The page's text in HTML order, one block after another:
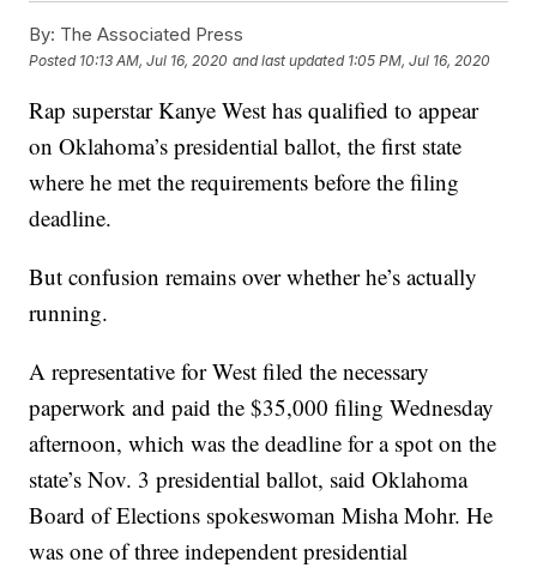
By: The Associated Press
Posted 10:13 AM, Jul 16, 2020 and last updated 1:05 PM, Jul 16, 2020
Rap superstar Kanye West has qualified to appear
on Oklahoma’s presidential ballot, the first state
where he met the requirements before the filing
deadline.
But confusion remains over whether he’s actually
running.
A representative for West filed the necessary
paperwork and paid the $35,000 filing Wednesday
afternoon, which was the deadline for a spot on the
state’s Nov. 3 presidential ballot, said Oklahoma
Board of Elections spokeswoman Misha Mohr. He
was one of three independent presidential